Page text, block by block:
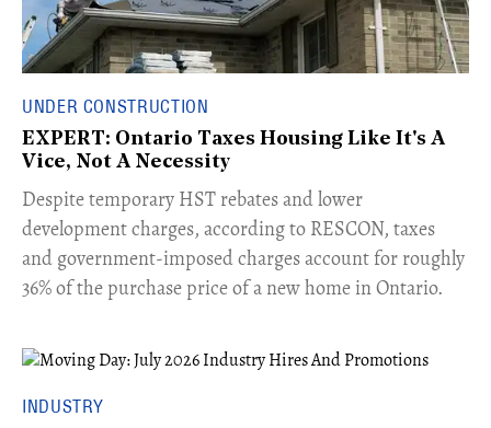
UNDER CONSTRUCTION
EXPERT: Ontario Taxes Housing Like It's A
Vice, Not A Necessity
​Despite temporary HST rebates and lower
development charges, according to RESCON, taxes
and government-imposed charges account for roughly
36% of the purchase price of a new home in Ontario.
INDUSTRY